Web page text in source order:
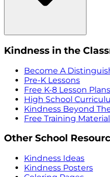
Kindness in the
Become A
Pre-K Lessons
Free K-8 Lesson Plans
High School
Kindness Beyond
Free Training
Other School
Kindness Ideas
Kindness Posters